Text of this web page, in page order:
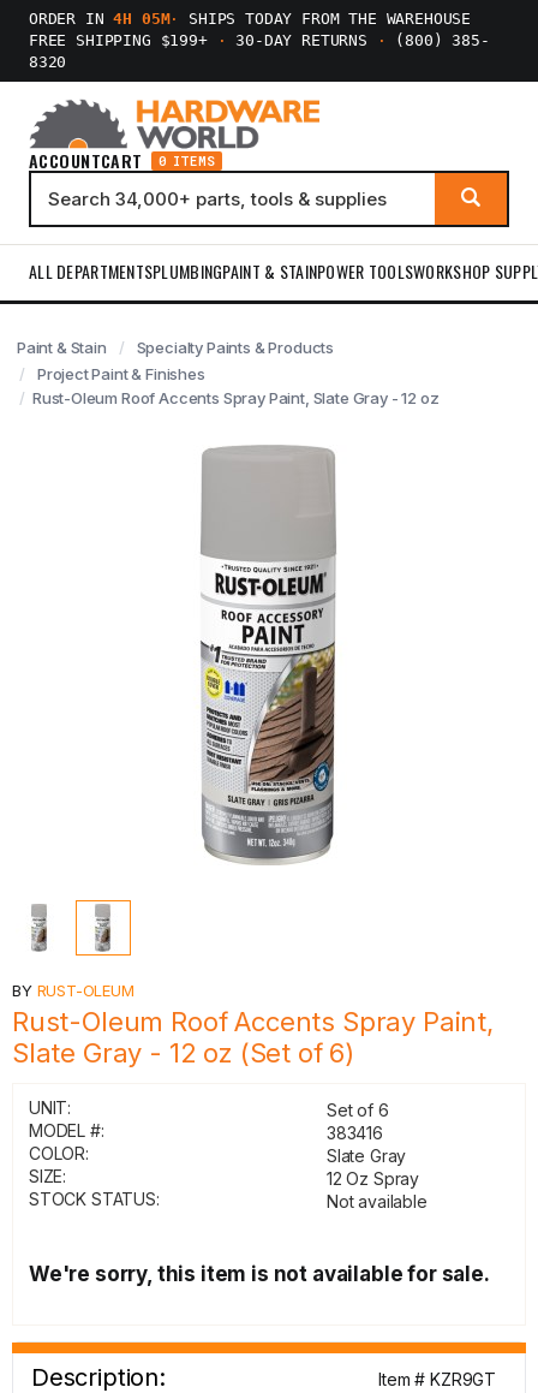
ORDER IN4H 05M·
SHIPS TODAY FROM THE WAREHOUSE
FREE SHIPPING $199+
· 30-DAY RETURNS ·
(800) 385-
8320
ACCOUNTCART 0 ITEMS
ALL DEPARTMENTSPLUMBINGPAINT & STAINPOWER TOOLSWORKSHOP
Paint & Stain
Specialty Paints & Products
Project Paint & Finishes
Rust-Oleum Roof Accents Spray Paint, Slate Gray - 12 oz
BY RUST-OLEUM
Rust-Oleum Roof Accents Spray Paint,
Slate Gray - 12 oz (Set of 6)
UNIT:
Set of 6
MODEL #:
383416
COLOR:
Slate Gray
SIZE:
12 Oz Spray
STOCK STATUS:
Not available
We're sorry, this item is not available for sale.
Description:
Item # KZR9GT